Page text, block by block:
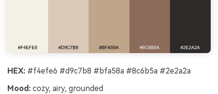
HEX: #f4efe6 #d9c7b8 #bfa58a #8c6b5a #2e2a2a
Mood: cozy, airy, grounded